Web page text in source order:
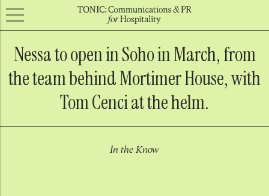
Nessa to open in Soho in March, from
the team behind Mortimer House, with
Tom Cenci at the helm.
In the Know